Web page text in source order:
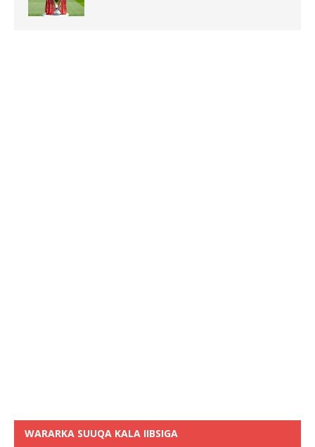
WARARKA SUUQA KALA IIBSIGA